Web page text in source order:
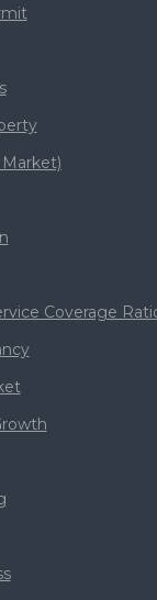
Coverage